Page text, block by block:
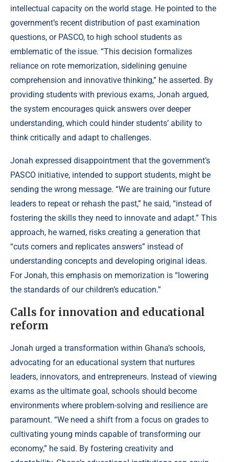
intellectual capacity on the world stage. He pointed to the
government’s recent distribution of past examination
questions, or PASCO, to high school students as
emblematic of the issue. “This decision formalizes
reliance on rote memorization, sidelining genuine
comprehension and innovative thinking,” he asserted. By
providing students with previous exams, Jonah argued,
the system encourages quick answers over deeper
understanding, which could hinder students’ ability to
think critically and adapt to challenges.
Jonah expressed disappointment that the government’s
PASCO initiative, intended to support students, might be
sending the wrong message. “We are training our future
leaders to repeat or rehash the past,” he said, “instead of
fostering the skills they need to innovate and adapt.” This
approach, he warned, risks creating a generation that
“cuts corners and replicates answers” instead of
understanding concepts and developing original ideas.
For Jonah, this emphasis on memorization is “lowering
the standards of our children’s education.”
Calls for innovation and educational
reform
Jonah urged a transformation within Ghana’s schools,
advocating for an educational system that nurtures
leaders, innovators, and entrepreneurs. Instead of viewing
exams as the ultimate goal, schools should become
environments where problem-solving and resilience are
paramount. “We need a shift from a focus on grades to
cultivating young minds capable of transforming our
economy,” he said. By fostering creativity and